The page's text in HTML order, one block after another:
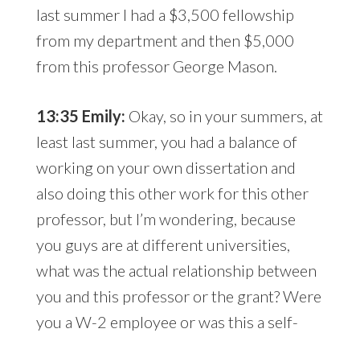
last summer I had a $3,500 fellowship
from my department and then $5,000
from this professor George Mason.
13:35 Emily: Okay, so in your summers, at
least last summer, you had a balance of
working on your own dissertation and
also doing this other work for this other
professor, but I’m wondering, because
you guys are at different universities,
what was the actual relationship between
you and this professor or the grant? Were
you a W-2 employee or was this a self-